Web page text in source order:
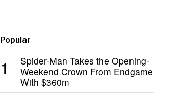
Popular
1
Spider-Man Takes the Opening-
Weekend Crown From Endgame
With $360m